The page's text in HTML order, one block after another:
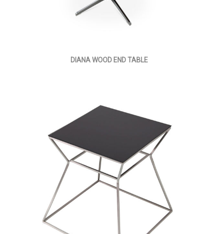
DIANA WOOD END TABLE